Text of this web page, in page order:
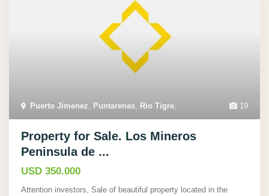
19
Puerto Jimenez, Puntarenas, Rio Tigre,
Property for Sale. Los Mineros
Peninsula de ...
USD 350.000
Attention investors, Sale of beautiful property located in the